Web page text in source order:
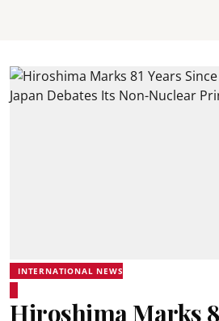
INTERNATIONAL NEWS
Hiroshima Marks